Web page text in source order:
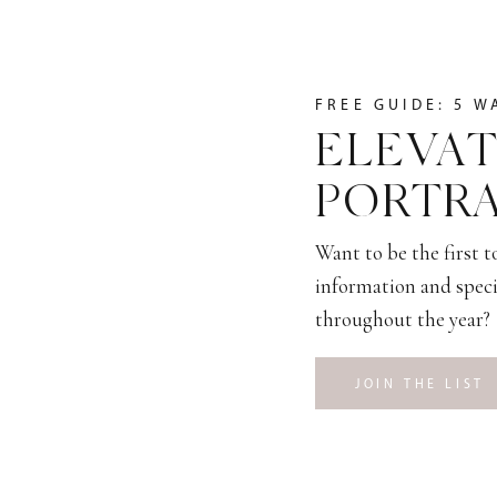
JOIN THE LIST
Want to be the first
information and
throughout the year?
FREE GUIDE: 5